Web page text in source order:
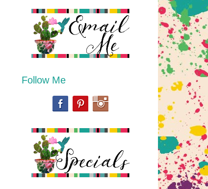
Follow Me